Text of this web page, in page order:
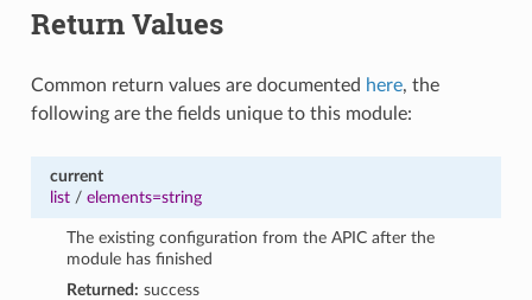
Return Values
Common return values are documented here, the
following are the fields unique to this module:
current
list/ elements=string
The existing configuration from the APIC after the
module has finished
Returned: success